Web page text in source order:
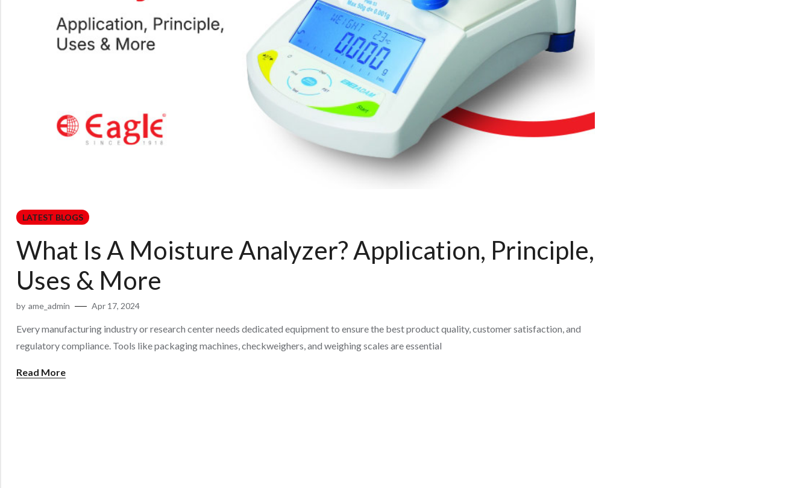
LATEST BLOGS
What Is A Moisture Analyzer? Application, Principle,
Uses & More
by ame_admin Apr 17, 2024
Every manufacturing industry or research center needs dedicated equipment to ensure the best product quality, customer satisfaction, and
regulatory compliance. Tools like packaging machines, checkweighers, and weighing scales are essential
Read More